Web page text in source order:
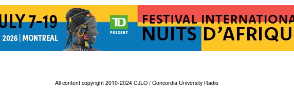
All content copyright 2010-2024 CJLO / Concordia University Radio